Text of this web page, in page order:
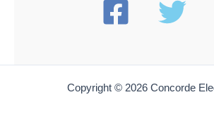
Copyright © 2026 Concorde